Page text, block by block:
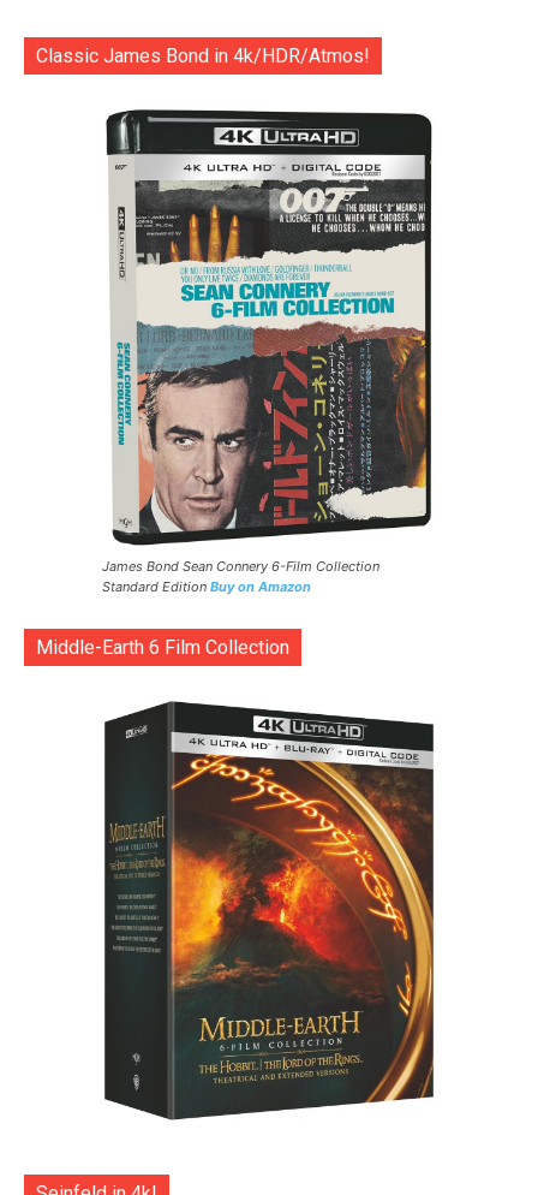
Classic James Bond in 4k/HDR/Atmos!
James Bond Sean Connery 6-Film Collection
Standard Edition Buy on Amazon
Middle-Earth 6 Film Collection